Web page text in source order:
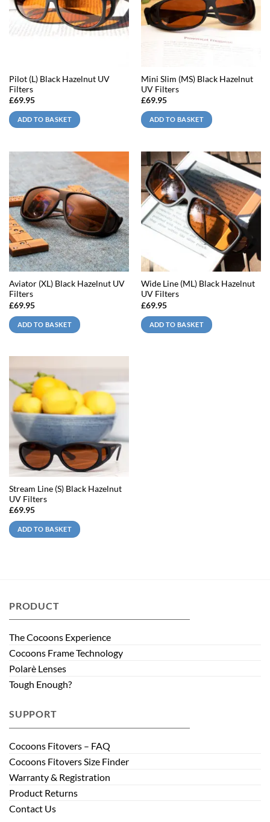
Pilot (L) Black Hazelnut UV
Filters
£69.95
ADD TO BASKET
Mini Slim (MS) Black Hazelnut
UV Filters
£69.95
ADD TO BASKET
Aviator (XL) Black Hazelnut UV
Filters
£69.95
ADD TO BASKET
Wide Line (ML) Black Hazelnut
UV Filters
£69.95
ADD TO BASKET
Stream Line (S) Black Hazelnut
UV Filters
£69.95
ADD TO BASKET
PRODUCT
The Cocoons Experience
Cocoons Frame Technology
Polarè Lenses
Tough Enough?
SUPPORT
Cocoons Fitovers – FAQ
Cocoons Fitovers Size Finder
Warranty & Registration
Product Returns
Contact Us